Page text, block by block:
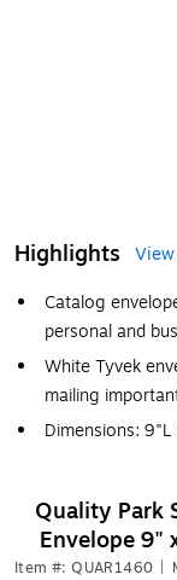
Highlights
Catalog
personal and
White Tyvek
mailing
Dimensions:
Quality Park
Envelope 9"
Item #: QUAR1460